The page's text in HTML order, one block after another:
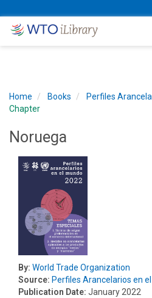
Home Books
Perfiles
Chapter
Noruega
By: World Trade Organization
Source: Perfiles Arancelarios en
Publication Date: January 2022